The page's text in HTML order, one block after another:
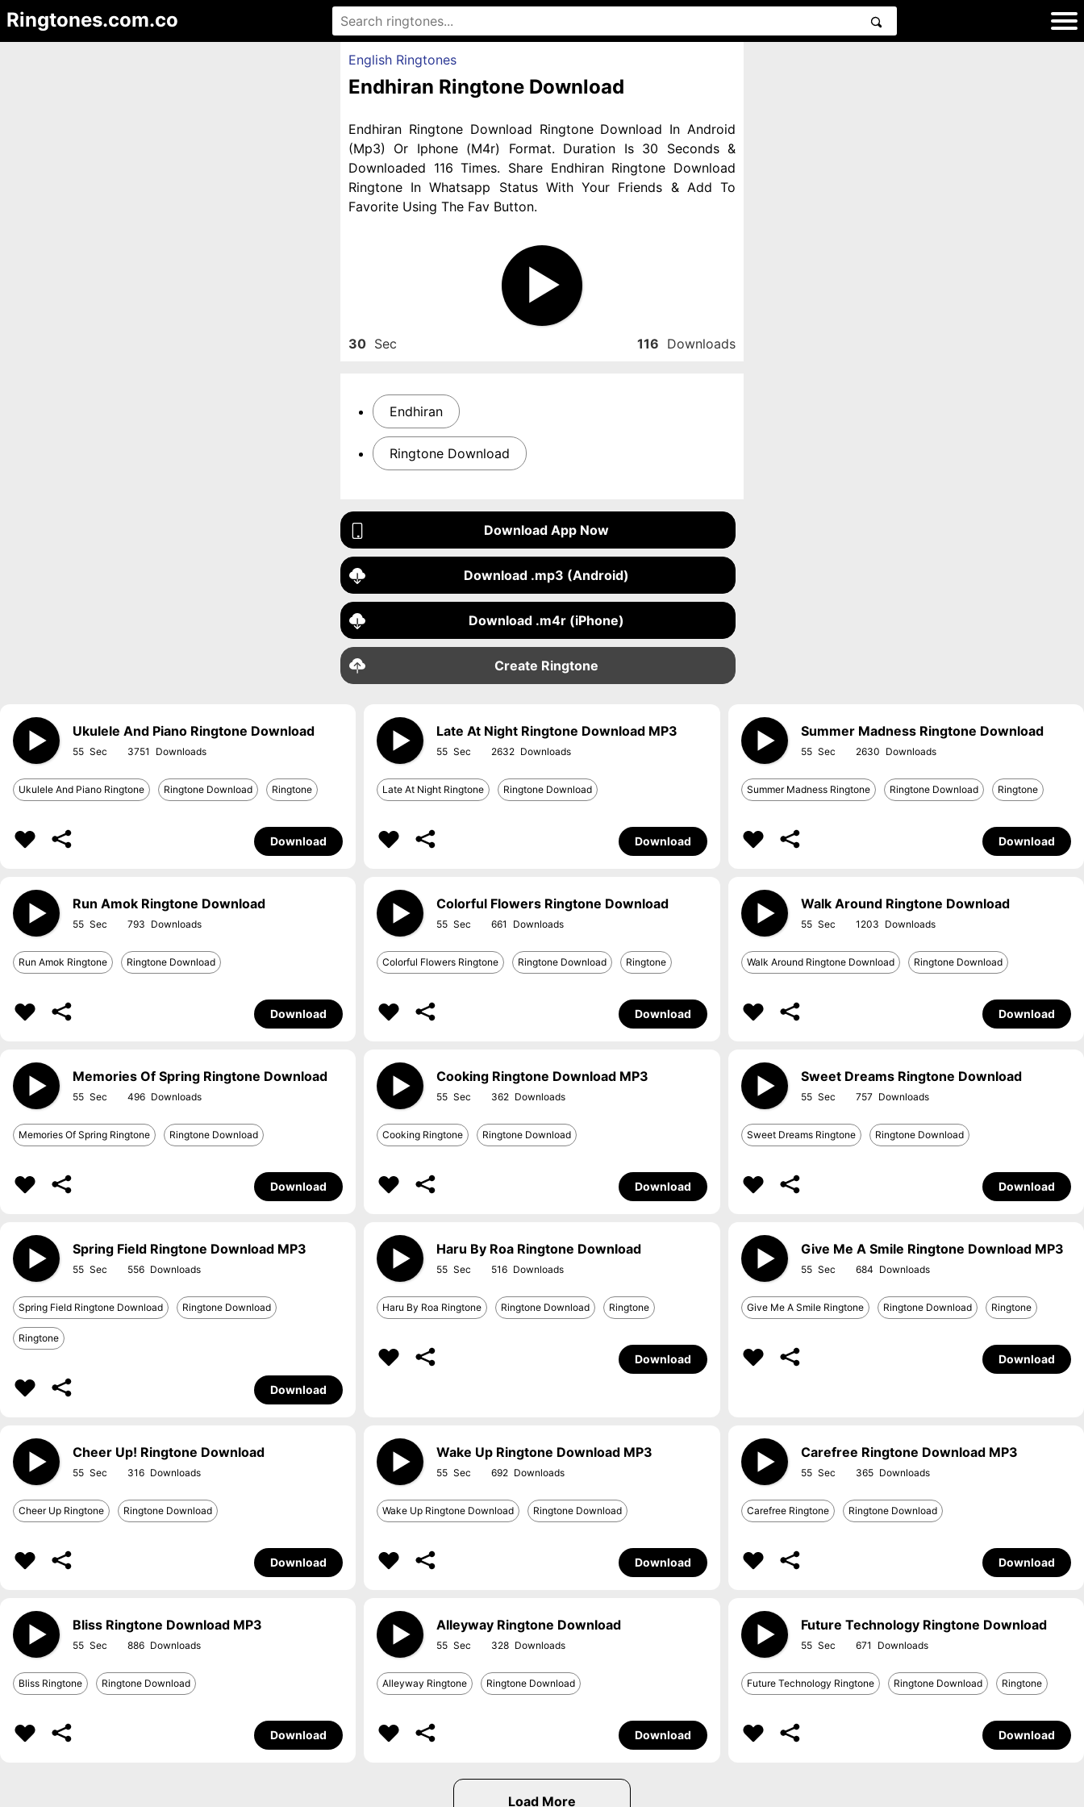
Ringtones.com.co
English Ringtones
Endhiran Ringtone Download
Endhiran Ringtone Download Ringtone Download In Android
(Mp3) Or Iphone (M4r) Format. Duration Is 30 Seconds &
Downloaded 116 Times. Share Endhiran Ringtone Download
Ringtone In Whatsapp Status With Your Friends & Add To
Favorite Using The Fav Button.
30 Sec 116 Downloads
Endhiran
Ringtone Download
Download App Now
Download .mp3 (Android)
Download .m4r (iPhone)
Create Ringtone
Ukulele And Piano Ringtone Download
55 3751
Ukulele And Piano Ringtone Ringtone Download Ringtone
Download
Late At Night Ringtone Download MP3
55 2632
Late At Night Ringtone Ringtone Download
Download
Summer Madness Ringtone Download
55 2630
Summer Madness Ringtone Ringtone Download Ringtone
Download
Run Amok Ringtone Download
55 793
Run Amok Ringtone Ringtone Download
Download
Colorful Flowers Ringtone Download
55 661
Colorful Flowers Ringtone Ringtone Download Ringtone
Download
Walk Around Ringtone Download
55 1203
Walk Around Ringtone Download Ringtone Download
Download
Memories Of Spring Ringtone Download
55 496
Memories Of Spring Ringtone Ringtone Download
Download
Cooking Ringtone Download MP3
55 362
Cooking Ringtone Ringtone Download
Download
Sweet Dreams Ringtone Download
55 757
Sweet Dreams Ringtone Ringtone Download
Download
Spring Field Ringtone Download MP3
55 556
Spring Field Ringtone Download Ringtone Download
Ringtone
Download
Haru By Roa Ringtone Download
55 516
Haru By Roa Ringtone Ringtone Download Ringtone
Download
Give Me A Smile Ringtone Download MP3
55 684
Give Me A Smile Ringtone Ringtone Download Ringtone
Download
Cheer Up! Ringtone Download
55 316
Cheer Up Ringtone Ringtone Download
Download
Wake Up Ringtone Download MP3
55 692
Wake Up Ringtone Download Ringtone Download
Download
Carefree Ringtone Download MP3
55 365
Carefree Ringtone Ringtone Download
Download
Bliss Ringtone Download MP3
55 886
Bliss Ringtone Ringtone Download
Download
Alleyway Ringtone Download
55 328
Alleyway Ringtone Ringtone Download
Download
Future Technology Ringtone Download
55 671
Future Technology Ringtone Ringtone Download Ringtone
Download